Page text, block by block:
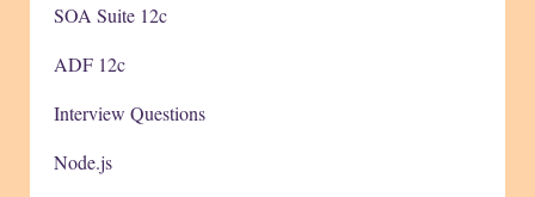
SOA Suite 12c
ADF 12c
Interview Questions
Node.js